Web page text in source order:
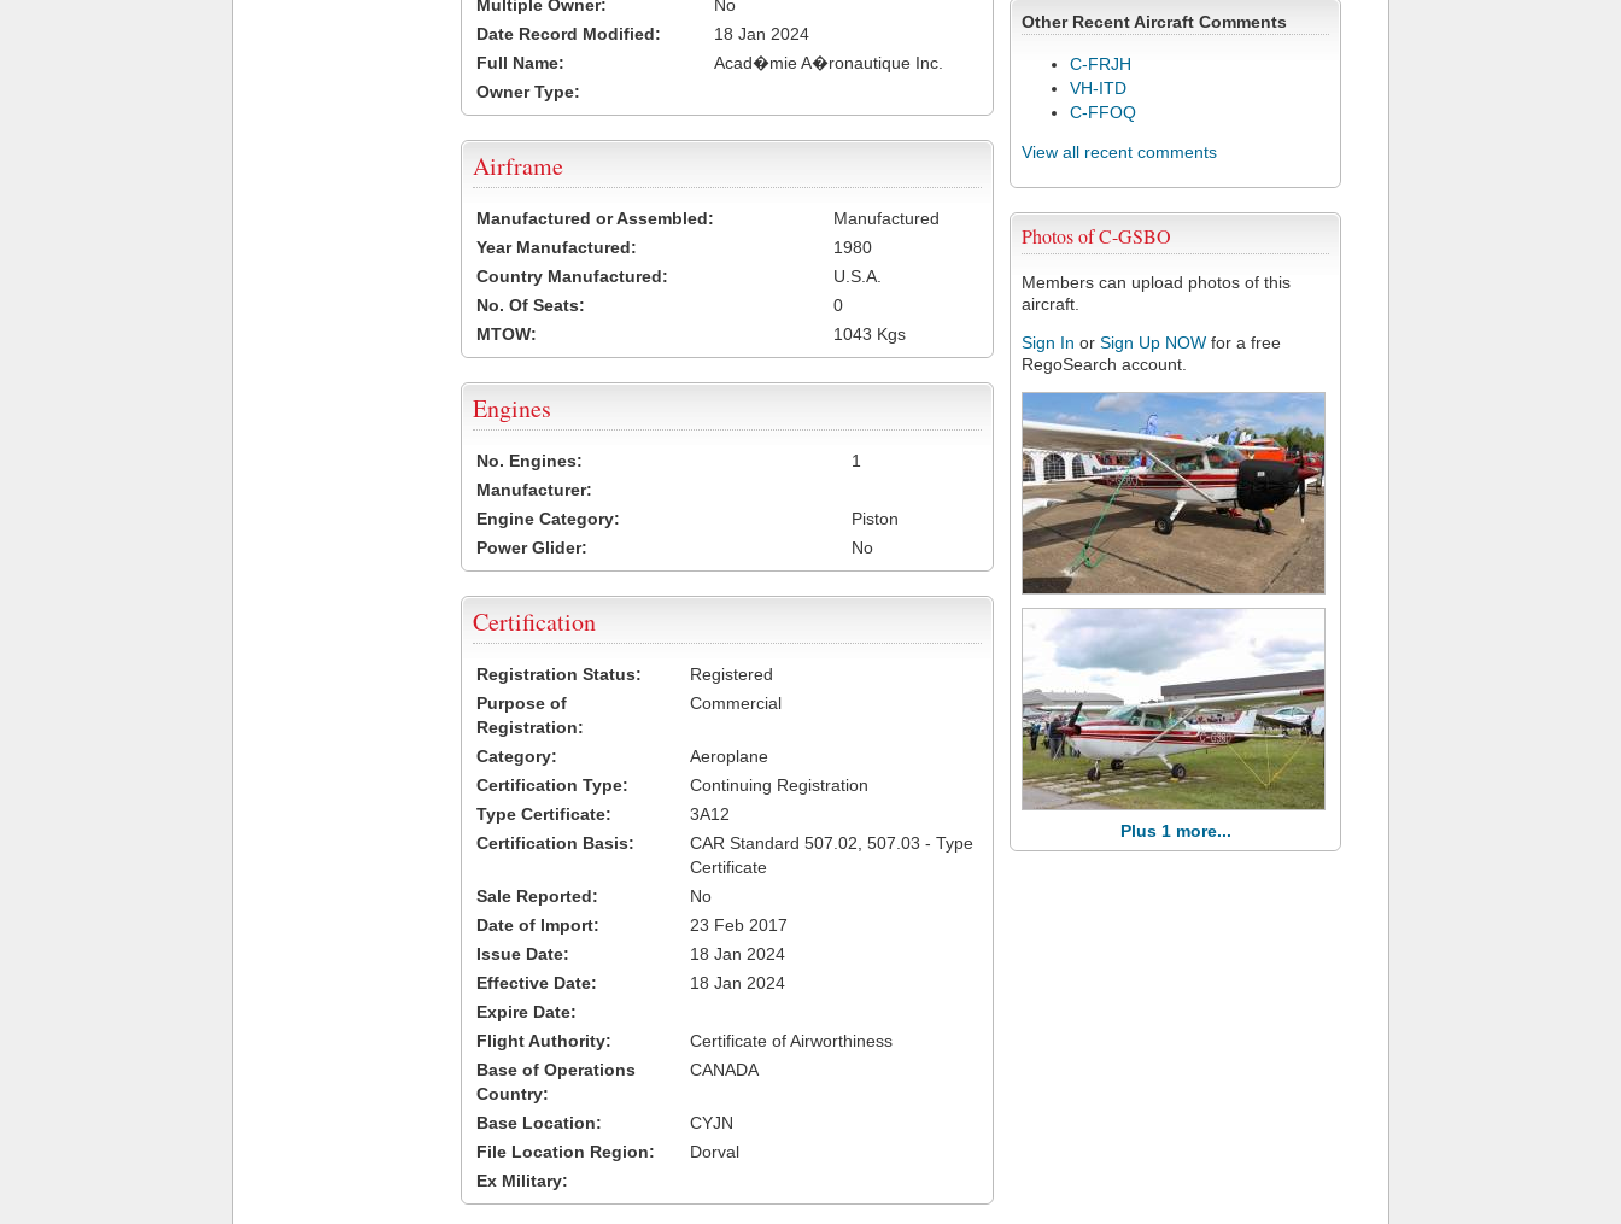
Other Recent Aircraft Comments
C-FRJH
VH-ITD
C-FFOQ
View all recent comments
Photos of C-GSBO
Members can upload photos of this
aircraft.
Sign In or Sign Up NOW for a free
RegoSearch account.
Plus 1 more...
Multiple Owner:
No
Date Record Modified:
18 Jan 2024
Full Name:
Acad�mie A�ronautique Inc.
Owner Type:
Airframe
Manufactured or Assembled:
Manufactured
Year Manufactured:
1980
Country Manufactured:
U.S.A.
No. Of Seats:
0
MTOW:
1043 Kgs
Engines
No. Engines:
1
Manufacturer:
Engine Category:
Piston
Power Glider:
No
Certification
Registration Status:
Registered
Purpose of
Registration:
Commercial
Category:
Aeroplane
Certification Type:
Continuing Registration
Type Certificate:
3A12
Certification Basis:
CAR Standard 507.02, 507.03 - Type
Certificate
Sale Reported:
No
Date of Import:
23 Feb 2017
Issue Date:
18 Jan 2024
Effective Date:
18 Jan 2024
Expire Date:
Flight Authority:
Certificate of Airworthiness
Base of Operations
Country:
CANADA
Base Location:
CYJN
File Location Region:
Dorval
Ex Military: